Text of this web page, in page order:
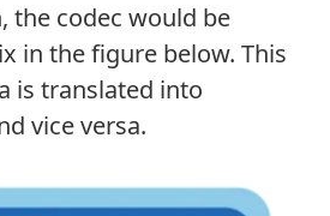
the codec would be
in the figure below. This
is translated into
vice versa.